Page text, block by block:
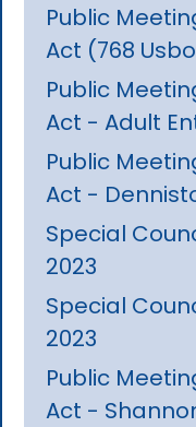
Public
Act (768
Public
Act - Adult
Public
Act -
Special
2023
Special
2023
Public
Act -